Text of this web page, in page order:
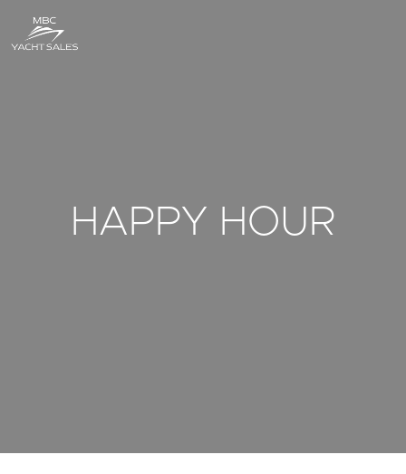
HAPPY HOUR